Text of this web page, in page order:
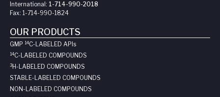
International: 1-714-990-2018
Fax: 1-714-990-1824
OUR PRODUCTS
GMP 14C-LABELED API s
14C-LABELED COMPOUNDS
3H-LABELED COMPOUNDS
STABLE-LABELED COMPOUNDS
NON-LABELED COMPOUNDS